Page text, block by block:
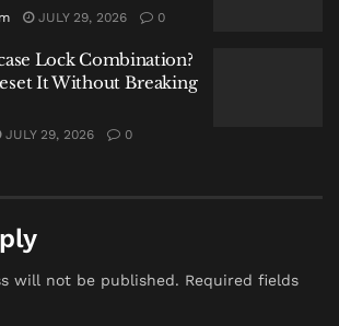
knowing your options matters.
has grown quickly, and the
than oneInternational Hospital in
you now have access to
care on the island. Facilities with
staff, modern diagnostics, and
are easier to reach.
JULY 29, 2026 0
Lock Combination?
It Without Breaking
JULY 29, 2026 0
will not be published. Required fields